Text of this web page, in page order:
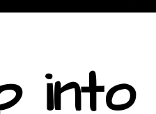
into